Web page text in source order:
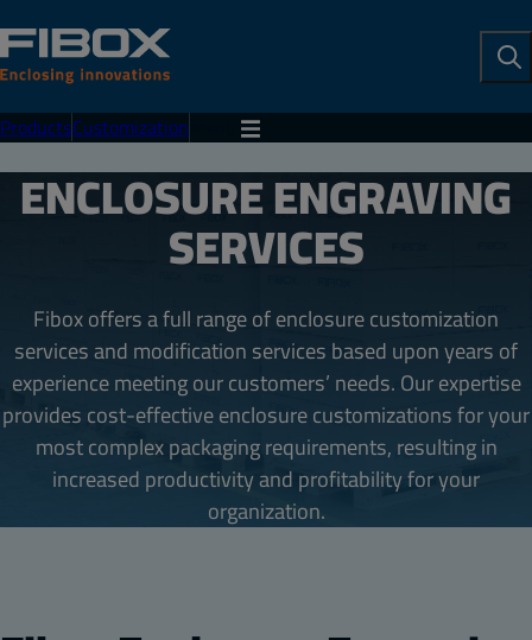
ProductsCustomization
ENCLOSURE ENGRAVING
SERVICES
Fibox offers a full range of enclosure customization
services and modification services based upon years of
experience meeting our customers’ needs. Our expertise
provides cost-effective enclosure customizations for your
most complex packaging requirements, resulting in
increased productivity and profitability for your
organization.